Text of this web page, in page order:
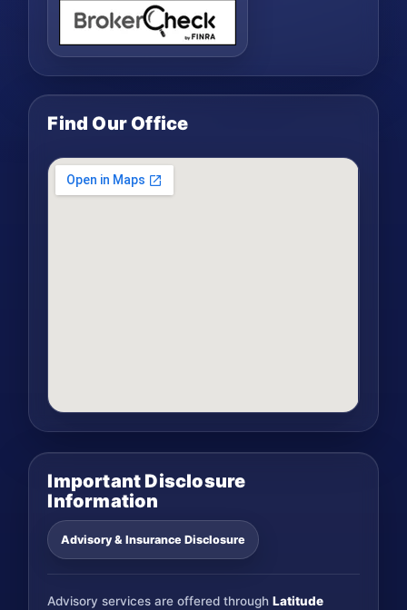
Find Our Office
Important Disclosure
Information
Advisory & Insurance Disclosure
Advisory services are offered throughLatitude